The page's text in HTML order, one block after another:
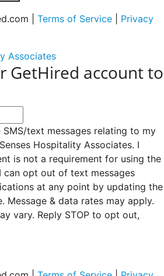
| Terms of Service
Privacy
Associates
GetHired account to
text messages relating to my
Hospitality Associates. I
is not a requirement for using the
can opt out of text messages
at any point by updating the
Message & data rates may apply.
vary. Reply STOP to opt out,